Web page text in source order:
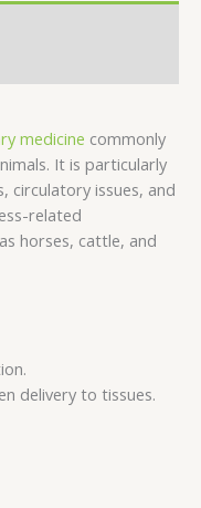
medicine commonly
It is particularly
circulatory issues, and
related
horses, cattle, and
delivery to tissues.